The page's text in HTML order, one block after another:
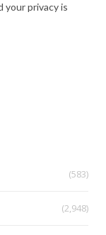
your privacy is
(583)
(2,948)